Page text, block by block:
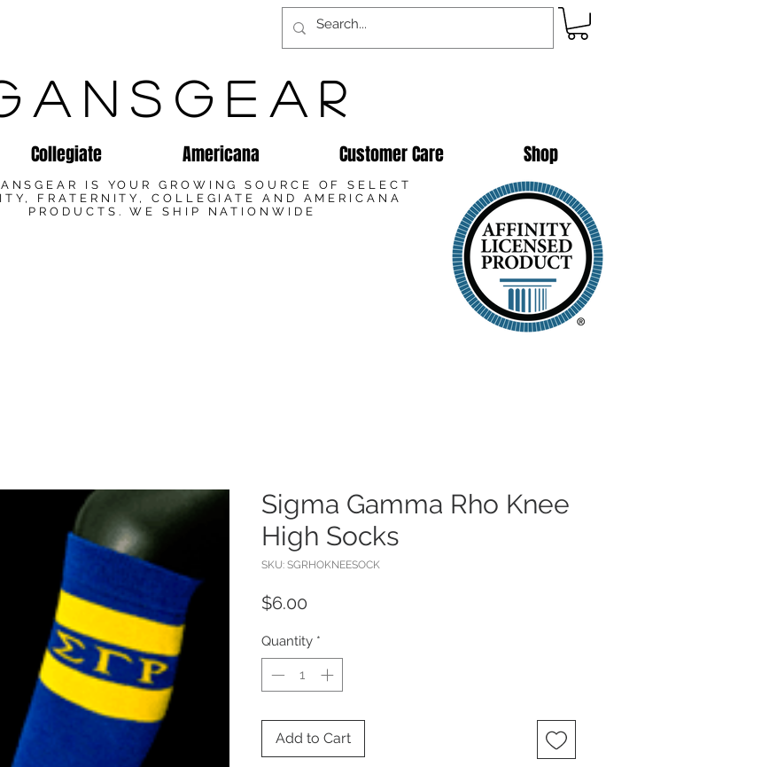
Collegiate Americana Customer Care Shop
IS YOUR GROWING SOURCE OF SELECT
FRATERNITY, COLLEGIATE AND AMERICANA
PRODUCTS. WE SHIP NATIONWIDE
Sigma Gamma Rho Knee
High Socks
SKU: SGRHOKNEESOCK
$6.00
Quantity *
Add to Cart